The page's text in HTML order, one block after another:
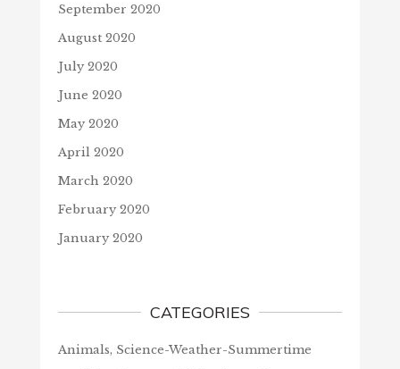
September 2020
August 2020
July 2020
June 2020
May 2020
April 2020
March 2020
February 2020
January 2020
CATEGORIES
Animals, Science-Weather-Summertime